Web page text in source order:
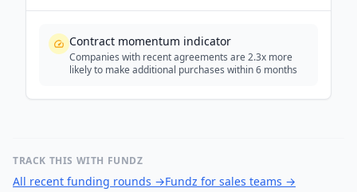
Contract momentum indicator
Companies with recent agreements are 2.3x more
likely to make additional purchases within 6 months
TRACK THIS WITH FUNDZ
All recent funding rounds →Fundz for sales teams →